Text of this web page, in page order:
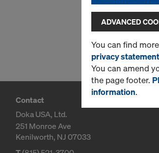
Contact
Doka USA, Ltd.
251 Monroe Ave
Kenilworth, NJ 07033
ADVANCED
You can find
privacy statement
You can amend
the page footer.
information.